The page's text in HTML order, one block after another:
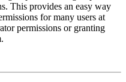
This provides an easy way
for many users at
permissions or granting